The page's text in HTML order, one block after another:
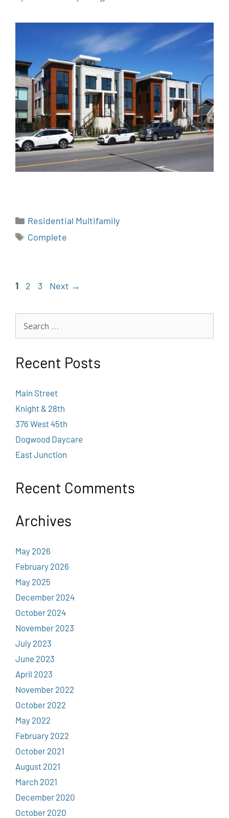
Residential Multifamily
Complete
1 2 3 Next →
Recent Posts
Main Street
Knight & 28th
376 West 45th
Dogwood Daycare
East Junction
Recent Comments
Archives
May 2026
February 2026
May 2025
December 2024
October 2024
November 2023
July 2023
June 2023
April 2023
November 2022
October 2022
May 2022
February 2022
October 2021
August 2021
March 2021
December 2020
October 2020